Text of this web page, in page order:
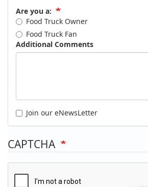
Are you a:
Food Truck Owner
Food Truck Fan
Additional Comments
Join our eNewsLetter
CAPTCHA